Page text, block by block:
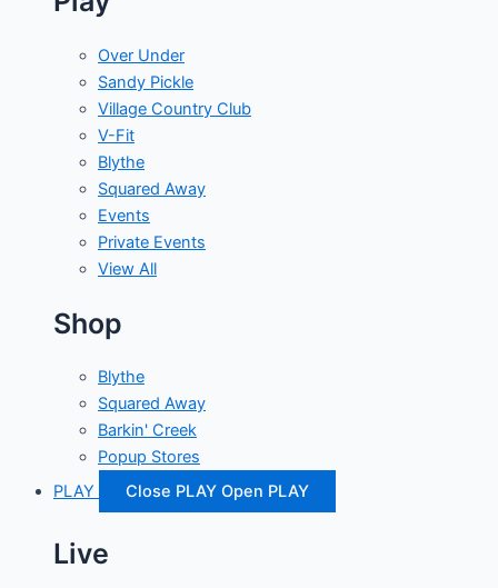
Over Under
Sandy Pickle
Village Country Club
V-Fit
Blythe
Squared Away
Events
Private Events
View All
Shop
Blythe
Squared Away
Barkin' Creek
Popup Stores
PLAY
Close PLAY Open PLAY
Live